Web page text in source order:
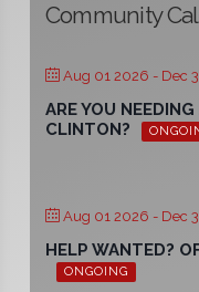
Community
Aug 01 2026 - Dec
ARE YOU
CLINTON?
Aug 01 2026 - Dec
HELP WANTED?
ONGOING